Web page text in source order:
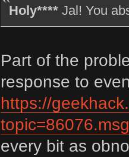
Holy**** Jal! You
Part of the
response to
https://
every bit as